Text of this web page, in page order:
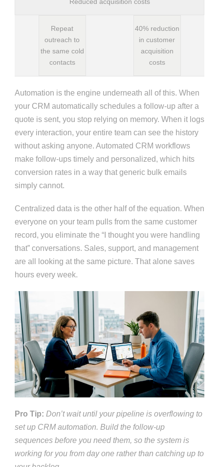
Repeat
outreach to
the same cold
contacts
40% reduction
in customer
acquisition
costs
Automation is the engine underneath all of this. When
your CRM automatically schedules a follow-up after a
quote is sent, you stop relying on memory. When it logs
every interaction, your entire team can see the history
without asking anyone. Automated CRM workflows
make follow-ups timely and personalized, which hits
conversion rates in a way that generic bulk emails
simply cannot.
Centralized data is the other half of the equation. When
everyone on your team pulls from the same customer
record, you eliminate the “I thought you were handling
that” conversations. Sales, support, and management
are all looking at the same picture. That alone saves
hours every week.
Pro Tip: Don’t wait until your pipeline is overflowing to
set up CRM automation. Build the follow-up
sequences before you need them, so the system is
working for you from day one rather than catching up to